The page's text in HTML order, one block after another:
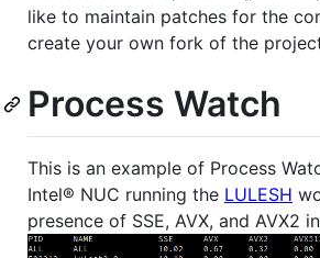
like to maintain patches for the
create your own fork of the
Process Watch
This is an example of Process
Intel® NUC running the LULESH
presence of SSE, AVX, and AVX2